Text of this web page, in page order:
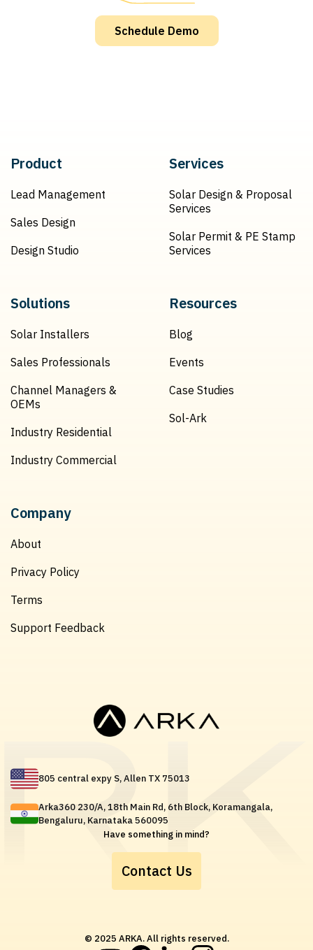
Schedule Demo
Product
Lead Management
Sales Design
Design Studio
Services
Solar Design & Proposal
Services
Solar Permit & PE Stamp
Services
Solutions
Solar Installers
Sales Professionals
Channel Managers &
OEMs
Industry Residential
Industry Commercial
Resources
Blog
Events
Case Studies
Sol-Ark
Company
About
Privacy Policy
Terms
Support Feedback
805 central expy S, Allen TX 75013
Arka360 230/A, 18th Main Rd, 6th Block, Koramangala,
Bengaluru, Karnataka 560095
Have something in mind?
Contact Us
© 2025 ARKA. All rights reserved.